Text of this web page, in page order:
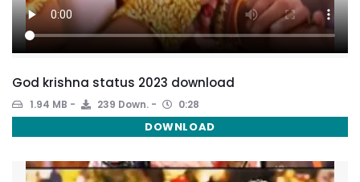
God krishna status 2023 download
1.94 MB 239 Down. 0:28
DOWNLOAD